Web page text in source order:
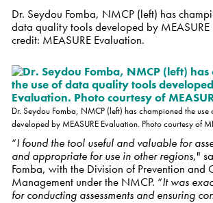
Dr. Seydou Fomba, NMCP (left) has
data quality tools developed by MEASURE
credit: MEASURE Evaluation.
Dr. Seydou Fomba, NMCP (left) has championed the
developed by MEASURE Evaluation. Photo courtesy of
“I found the tool useful and valuable for
and appropriate for use in other regions,"
Fomba, with the Division of Prevention and
Management under the NMCP. “It was
for conducting assessments and ensuring